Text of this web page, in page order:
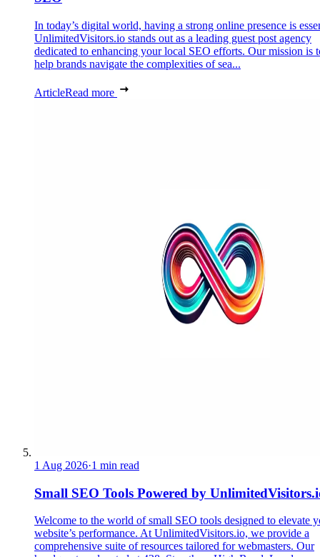
In today’s digital world, having a strong online presence is
UnlimitedVisitors.io stands out as a leading guest post agency
dedicated to enhancing your local SEO efforts. Our mission is
help brands navigate the complexities of sea...
ArticleRead more
1 Aug 2026·1 min read
Small SEO Tools Powered by
Welcome to the world of small SEO tools designed to elevate
website’s performance. At UnlimitedVisitors.io, we provide a
comprehensive suite of resources tailored for webmasters. Our